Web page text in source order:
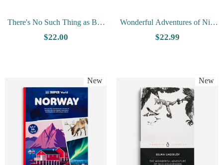
There's No Such Thing as Bad
Weather by Linda Åkeson
$22.00
Wonderful Adventures of Nils
(Rev. Ed.) by Selma Lagerlof
$22.99
New New